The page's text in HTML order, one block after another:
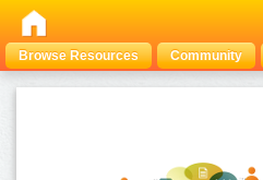
Browse Resources Community